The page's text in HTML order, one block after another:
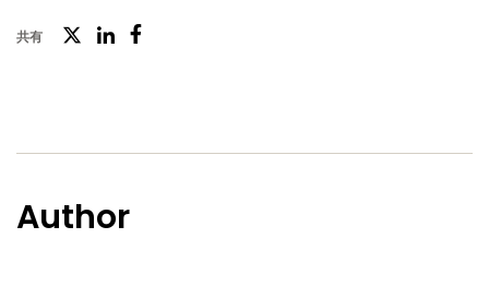
共有
ツ
ー
ス
ッ
Author